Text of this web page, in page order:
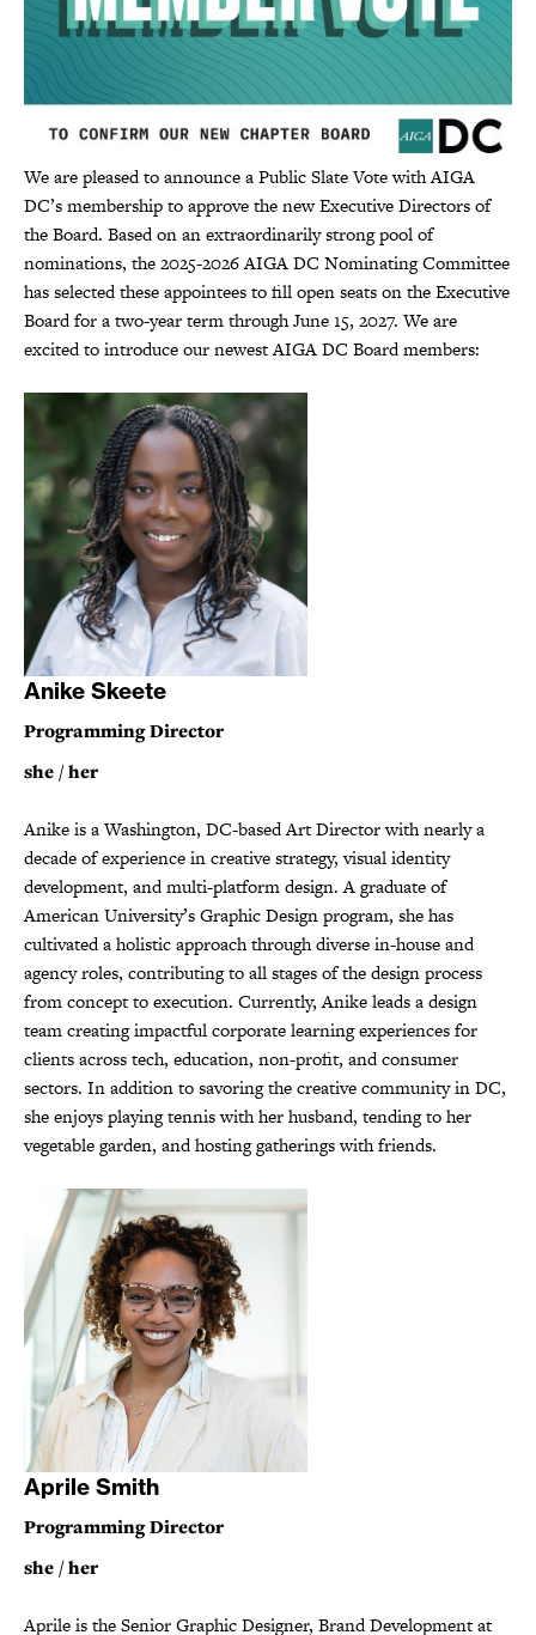
We are pleased to announce a Public Slate Vote with AIGA
DC’s membership to approve the new Executive Directors of
the Board. Based on an extraordinarily strong pool of
nominations, the 2025-2026 AIGA DC Nominating Committee
has selected these appointees to fill open seats on the Executive
Board for a two-year term through June 15, 2027. We are
excited to introduce our newest AIGA DC Board members:
Anike Skeete
Programming Director
she / her
Anike is a Washington, DC-based Art Director with nearly a
decade of experience in creative strategy, visual identity
development, and multi-platform design. A graduate of
American University’s Graphic Design program, she has
cultivated a holistic approach through diverse in-house and
agency roles, contributing to all stages of the design process
from concept to execution. Currently, Anike leads a design
team creating impactful corporate learning experiences for
clients across tech, education, non-profit, and consumer
sectors. In addition to savoring the creative community in DC,
she enjoys playing tennis with her husband, tending to her
vegetable garden, and hosting gatherings with friends.
Aprile Smith
Programming Director
she / her
Aprile is the Senior Graphic Designer, Brand Development at